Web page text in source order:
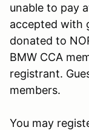
unable to pay
accepted with
donated to
BMW CCA
registrant.
members.
You may